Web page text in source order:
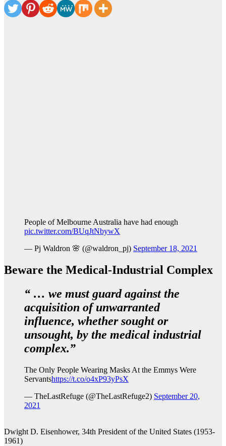
People of Melbourne Australia have had enough
pic.twitter.com/BUqJtNbywX
— Pj Waldron 🌸 (@waldron_pj) September 18, 2021
Beware the Medical-Industrial Complex
“ … we must guard against the
acquisition of unwarranted
influence, whether sought or
unsought, by the medical industrial
complex.”
The Only People Wearing Masks At the Emmys Were
Servantshttps://t.co/o4xP93yPsX
— TheLastRefuge (@TheLastRefuge2) September 20,
2021
Dwight D. Eisenhower, 34th President of the United States (1953-
1961)